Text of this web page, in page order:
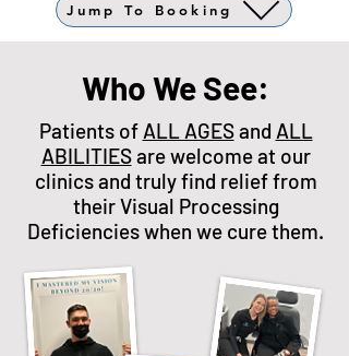
Jump To Booking
Who We See:
Patients of ALL AGESand ALL
ABILITIESare welcome at our
clinics and truly find relief from
their Visual Processing
Deficiencies when we cure them.